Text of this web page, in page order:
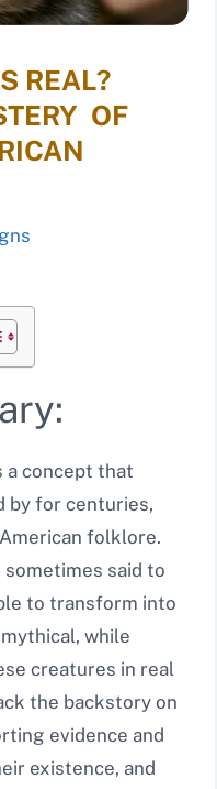
REAL?
OF
a concept that
by for centuries,
folklore.
said to
to transform into
while
creatures in real
the backstory on
evidence and
existence, and